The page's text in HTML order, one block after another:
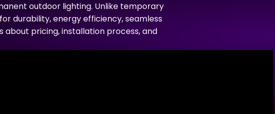
outdoor lighting. Unlike temporary
durability, energy efficiency, seamless
about pricing, installation process, and